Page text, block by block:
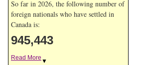
So far in 2026, the following number of
foreign nationals who have settled in
Canada is:
945,443
Read More ▼